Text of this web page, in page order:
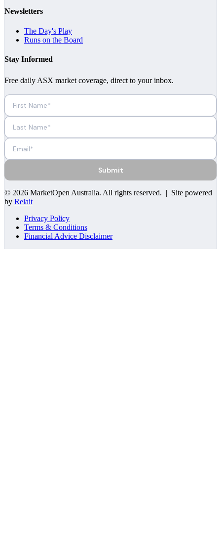
Newsletters
The Day's Play
Runs on the Board
Stay Informed
Free daily ASX market coverage, direct to your inbox.
Submit
© 2026 MarketOpen Australia. All rights reserved. | Site powered
by Relait
Privacy Policy
Terms & Conditions
Financial Advice Disclaimer